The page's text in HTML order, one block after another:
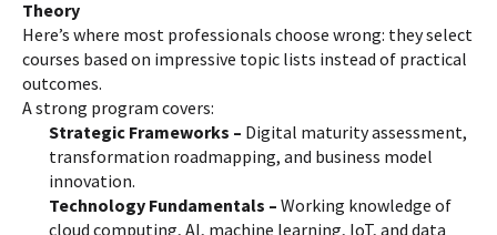
Theory
Here’s where most professionals choose wrong: they select
courses based on impressive topic lists instead of practical
outcomes.
A strong program covers:
Strategic Frameworks – Digital maturity assessment,
transformation roadmapping, and business model
innovation.
Technology Fundamentals – Working knowledge of
cloud computing, AI, machine learning, IoT, and data